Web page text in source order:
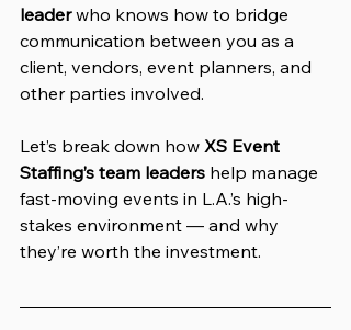
leader who knows how to bridge
communication between you as a
client, vendors, event planners, and
other parties involved.
Let’s break down how XS Event
Staffing’s team leaders help manage
fast-moving events in L.A.’s high-
stakes environment — and why
they’re worth the investment.